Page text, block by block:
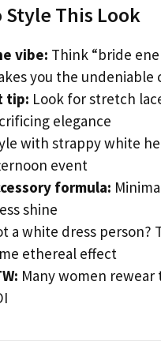
Style This Look
vibe: Think “bride
you the
tip: Look for stretch
elegance
with strappy white
event
formula:
shine
a white dress person?
ethereal effect
Many women